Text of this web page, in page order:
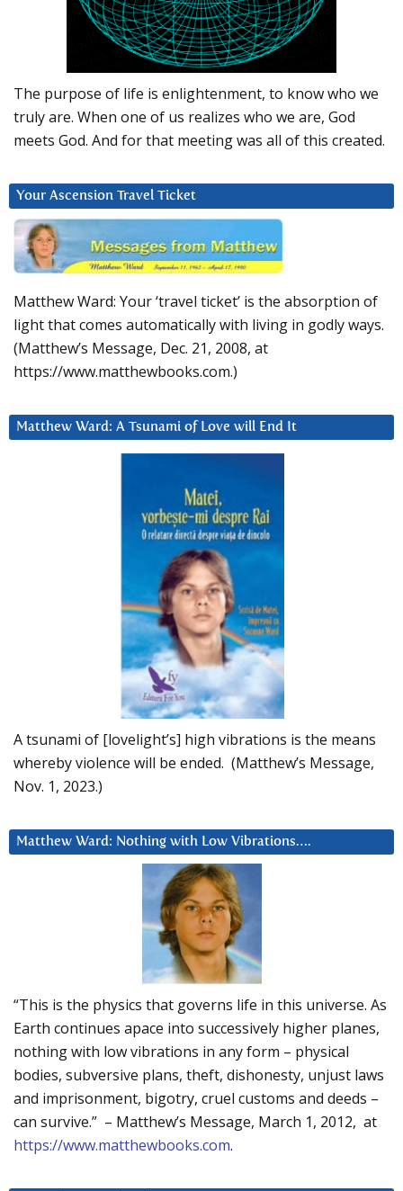
The purpose of life is enlightenment, to know who we
truly are. When one of us realizes who we are, God
meets God. And for that meeting was all of this created.
Your Ascension Travel Ticket
Matthew Ward: Your ‘travel ticket’ is the absorption of
light that comes automatically with living in godly ways.
(Matthew’s Message, Dec. 21, 2008, at
https://www.matthewbooks.com.)
Matthew Ward: A Tsunami of Love will End It
A tsunami of [lovelight’s] high vibrations is the means
whereby violence will be ended. (Matthew’s Message,
Nov. 1, 2023.)
Matthew Ward: Nothing with Low Vibrations….
“This is the physics that governs life in this universe. As
Earth continues apace into successively higher planes,
nothing with low vibrations in any form – physical
bodies, subversive plans, theft, dishonesty, unjust laws
and imprisonment, bigotry, cruel customs and deeds –
can survive.” – Matthew’s Message, March 1, 2012, at
https://www.matthewbooks.com.